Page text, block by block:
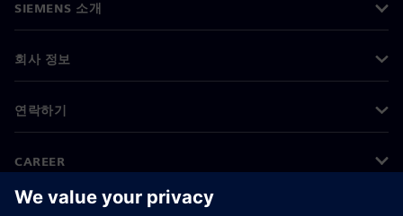
SIEMENS 소개
회사 정보
연락하기
CAREER